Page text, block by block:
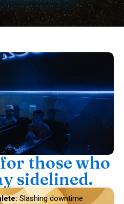
those who
sidelined.
Slashing downtime